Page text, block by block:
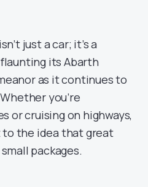
isn’t just a car; it’s a
its Abarth
as it continues to
you’re
or cruising on highways,
the idea that great
packages.